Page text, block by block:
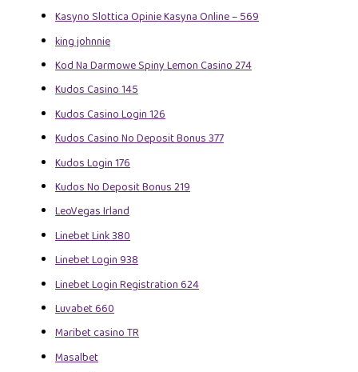
Kasyno Slottica Opinie Kasyna Online – 569
king johnnie
Kod Na Darmowe Spiny Lemon Casino 274
Kudos Casino 145
Kudos Casino Login 126
Kudos Casino No Deposit Bonus 377
Kudos Login 176
Kudos No Deposit Bonus 219
LeoVegas Irland
Linebet Link 380
Linebet Login 938
Linebet Login Registration 624
Luvabet 660
Maribet casino TR
Masalbet